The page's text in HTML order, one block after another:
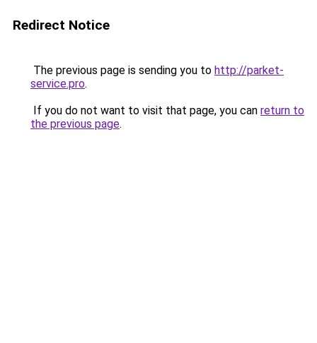
Redirect Notice
The previous page is sending you to http://parket-
service.pro.
If you do not want to visit that page, you can return to
the previous page.